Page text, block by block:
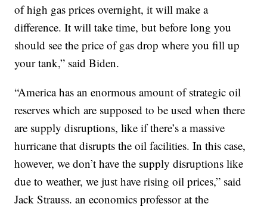
of high gas prices overnight, it will make a
difference. It will take time, but before long you
should see the price of gas drop where you fill up
your tank,” said Biden.
“America has an enormous amount of strategic oil
reserves which are supposed to be used when there
are supply disruptions, like if there’s a massive
hurricane that disrupts the oil facilities. In this case,
however, we don’t have the supply disruptions like
due to weather, we just have rising oil prices,” said
Jack Strauss. an economics professor at the